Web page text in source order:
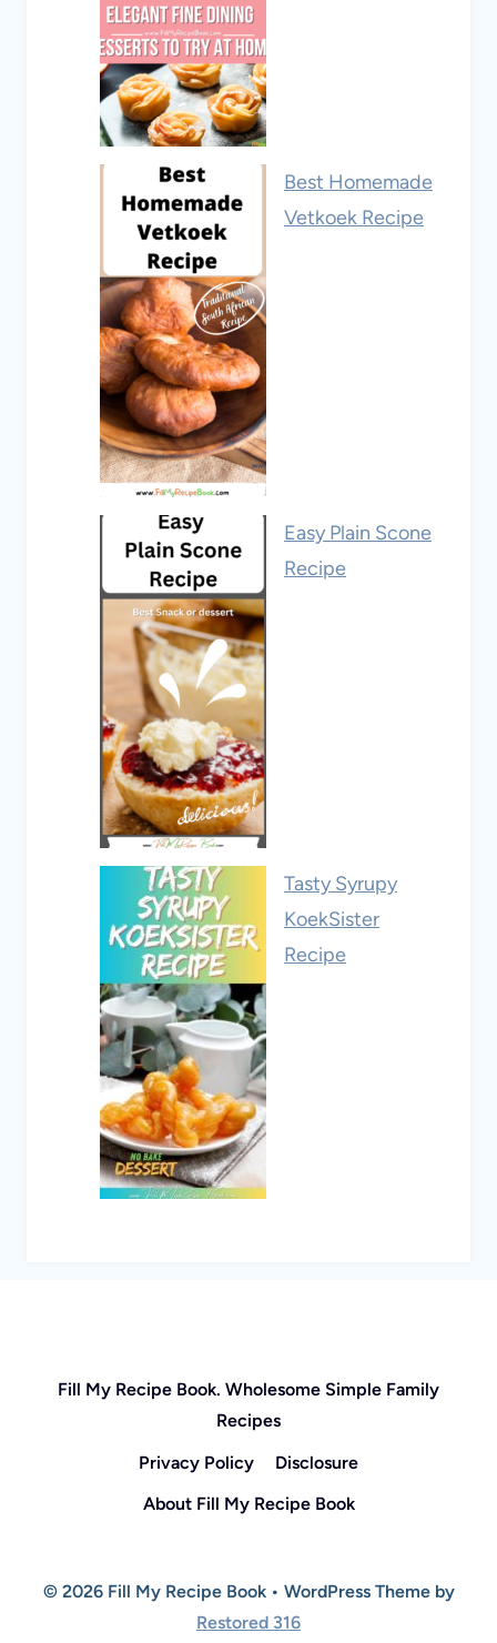
Best Homemade
Vetkoek Recipe
Easy Plain Scone
Recipe
Tasty Syrupy
KoekSister
Recipe
Fill My Recipe Book. Wholesome Simple Family
Recipes
Privacy Policy
Disclosure
About Fill My Recipe Book
© 2026 Fill My Recipe Book • WordPress Theme by
Restored 316